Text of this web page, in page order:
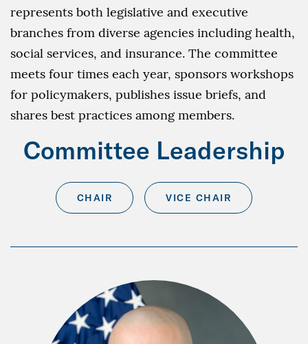
represents both legislative and executive
branches from diverse agencies including health,
social services, and insurance. The committee
meets four times each year, sponsors workshops
for policymakers, publishes issue briefs, and
shares best practices among members.
Committee Leadership
CHAIR VICE CHAIR